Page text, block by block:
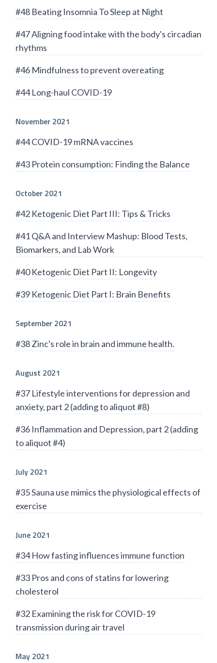
#48 Beating Insomnia To Sleep at Night
#47 Aligning food intake with the body's circadian
rhythms
#46 Mindfulness to prevent overeating
#44 Long-haul COVID-19
November 2021
#44 COVID-19 mRNA vaccines
#43 Protein consumption: Finding the Balance
October 2021
#42 Ketogenic Diet Part III: Tips & Tricks
#41 Q&A and Interview Mashup: Blood Tests,
Biomarkers, and Lab Work
#40 Ketogenic Diet Part II: Longevity
#39 Ketogenic Diet Part I: Brain Benefits
September 2021
#38 Zinc's role in brain and immune health.
August 2021
#37 Lifestyle interventions for depression and
anxiety, part 2 (adding to aliquot #8)
#36 Inflammation and Depression, part 2 (adding
to aliquot #4)
July 2021
#35 Sauna use mimics the physiological effects of
exercise
June 2021
#34 How fasting influences immune function
#33 Pros and cons of statins for lowering
cholesterol
#32 Examining the risk for COVID-19
transmission during air travel
May 2021